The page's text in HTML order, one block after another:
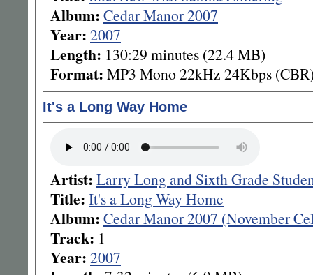
Album: Cedar Manor 2007
Year: 2007
Length: 130:29 minutes (22.4 MB)
Format: MP3 Mono 22kHz 24Kbps
It's a Long Way Home
Artist: Larry Long and Sixth Grade
Title: It's a Long Way Home
Album: Cedar Manor 2007 (November
Track: 1
Year: 2007